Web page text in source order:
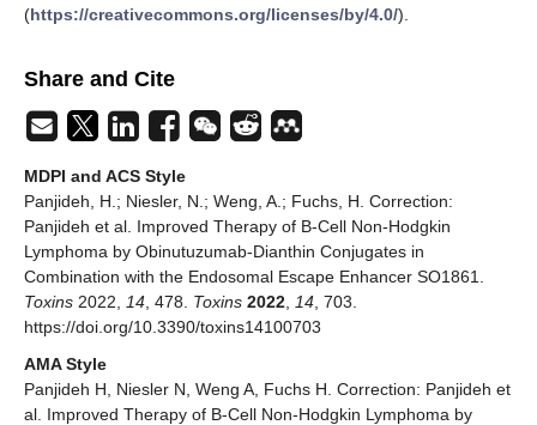
(https://creativecommons.org/licenses/by/4.0/).
Share and Cite
MDPI and ACS Style
Panjideh, H.; Niesler, N.; Weng, A.; Fuchs, H. Correction:
Panjideh et al. Improved Therapy of B-Cell Non-Hodgkin
Lymphoma by Obinutuzumab-Dianthin Conjugates in
Combination with the Endosomal Escape Enhancer SO1861.
Toxins 2022, 14 , 478. Toxins 2022 14 , 703.
https://doi.org/10.3390/toxins14100703
AMA Style
Panjideh H, Niesler N, Weng A, Fuchs H. Correction: Panjideh et
al. Improved Therapy of B-Cell Non-Hodgkin Lymphoma by